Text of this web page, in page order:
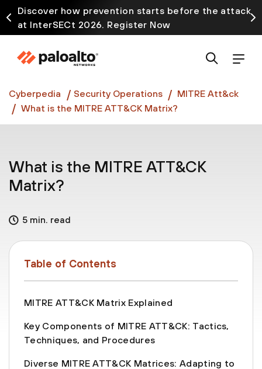
Discover how prevention starts before the attack
at InterSECt 2026. Register Now
Prisma AIRS AI Gateway is now generally available
Cyberpedia Security Operations
MITRE Att&ck
What is the MITRE ATT&CK Matrix?
What is the MITRE ATT&CK
Matrix?
5 min. read
Table of Contents
MITRE ATT&CK Matrix Explained
Key Components of MITRE ATT&CK: Tactics,
Techniques, and Procedures
Diverse MITRE ATT&CK Matrices: Adapting to